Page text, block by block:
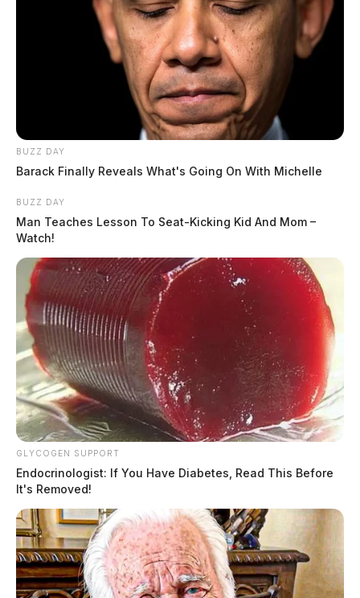
Cancerous chemicals found in
Chillicothe water supply
by The Guardian
July 6, 2026
Paper-making machines being
dismantled for auction at former
Chillicothe paper mill
by The Guardian
June 12, 2026
BUZZ DAY
Barack Finally Reveals What's Going On With Michelle
BUZZ DAY
Man Teaches Lesson To Seat-Kicking Kid And Mom –
Watch!
GLYCOGEN SUPPORT
Endocrinologist: If You Have Diabetes, Read This Before
It's Removed!